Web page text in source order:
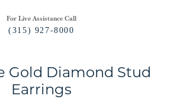
For Live Assistance Call
(315) 927-8000
Gold Diamond Stud
Earrings